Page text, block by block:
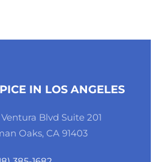
IN LOS ANGELES
Ventura Blvd Suite 201
Oaks, CA 91403